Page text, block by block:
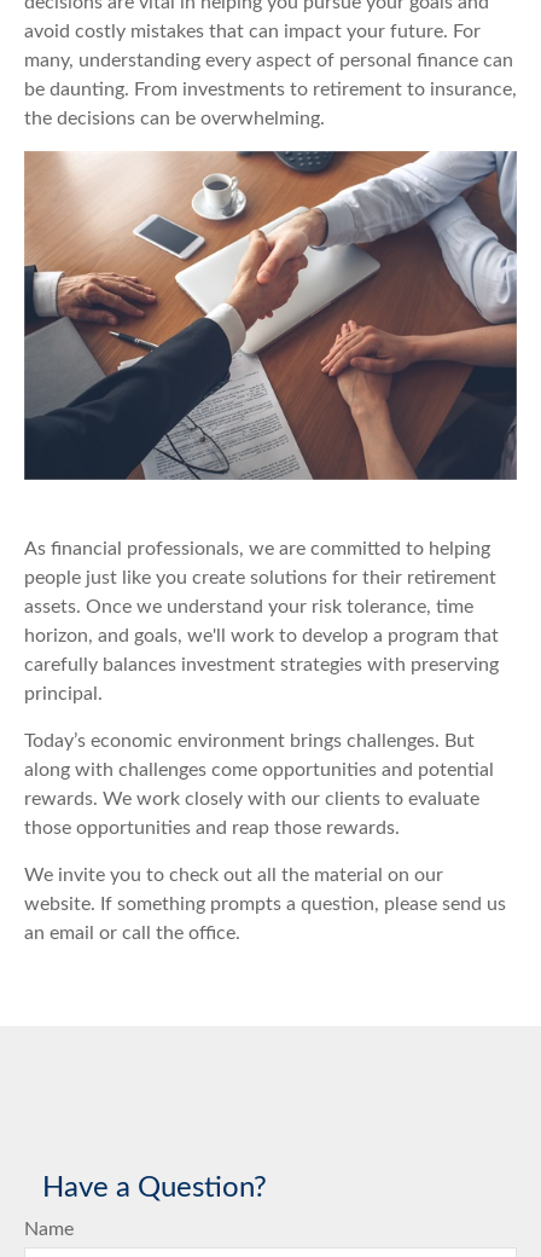
avoid costly mistakes that can impact your future. For
many, understanding every aspect of personal finance can
be daunting. From investments to retirement to insurance,
the decisions can be overwhelming.
As financial professionals, we are committed to helping
people just like you create solutions for their retirement
assets. Once we understand your risk tolerance, time
horizon, and goals, we'll work to develop a program that
carefully balances investment strategies with preserving
principal.
Today’s economic environment brings challenges. But
along with challenges come opportunities and potential
rewards. We work closely with our clients to evaluate
those opportunities and reap those rewards.
We invite you to check out all the material on our
website. If something prompts a question, please send us
an email or call the office.
Have a Question?
Name